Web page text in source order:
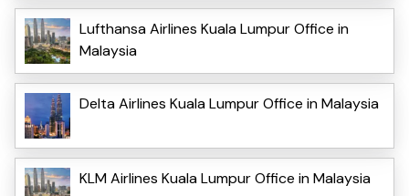
Lufthansa Airlines Kuala Lumpur Office in
Malaysia
Delta Airlines Kuala Lumpur Office in Malaysia
KLM Airlines Kuala Lumpur Office in Malaysia